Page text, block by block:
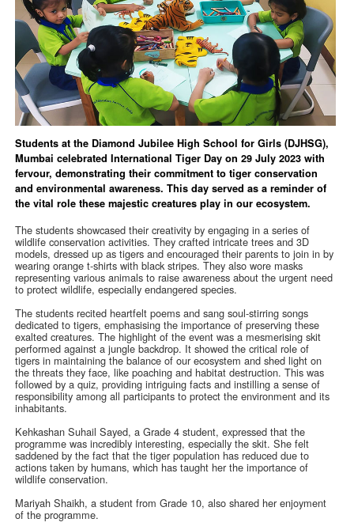
Students at the Diamond Jubilee High School for Girls (DJHSG),
Mumbai celebrated International Tiger Day on 29 July 2023 with
fervour, demonstrating their commitment to tiger conservation
and environmental awareness. This day served as a reminder of
the vital role these majestic creatures play in our ecosystem.
The students showcased their creativity by engaging in a series of
wildlife conservation activities. They crafted intricate trees and 3D
models, dressed up as tigers and encouraged their parents to join in by
wearing orange t-shirts with black stripes. They also wore masks
representing various animals to raise awareness about the urgent need
to protect wildlife, especially endangered species.
The students recited heartfelt poems and sang soul-stirring songs
dedicated to tigers, emphasising the importance of preserving these
exalted creatures. The highlight of the event was a mesmerising skit
performed against a jungle backdrop. It showed the critical role of
tigers in maintaining the balance of our ecosystem and shed light on
the threats they face, like poaching and habitat destruction. This was
followed by a quiz, providing intriguing facts and instilling a sense of
responsibility among all participants to protect the environment and its
inhabitants.
Kehkashan Suhail Sayed, a Grade 4 student, expressed that the
programme was incredibly interesting, especially the skit. She felt
saddened by the fact that the tiger population has reduced due to
actions taken by humans, which has taught her the importance of
wildlife conservation.
Mariyah Shaikh, a student from Grade 10, also shared her enjoyment
of the programme.